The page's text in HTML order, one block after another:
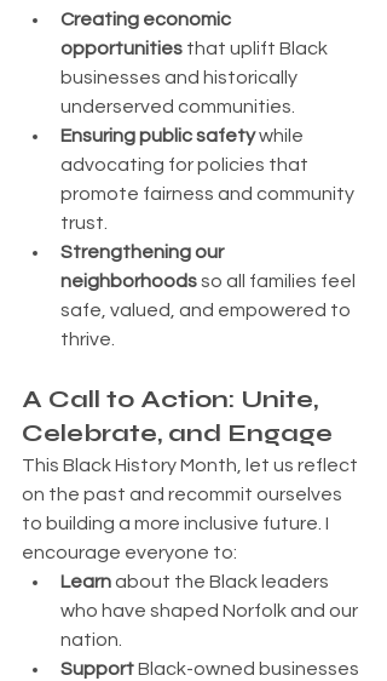
Creating economic
opportunities that uplift Black
businesses and historically
underserved communities.
Ensuring public safety while
advocating for policies that
promote fairness and community
trust.
Strengthening our
neighborhoods so all families feel
safe, valued, and empowered to
thrive.
A Call to Action: Unite,
Celebrate, and Engage
This Black History Month, let us reflect
on the past and recommit ourselves
to building a more inclusive future. I
encourage everyone to:
Learn about the Black leaders
who have shaped Norfolk and our
nation.
Support Black-owned businesses